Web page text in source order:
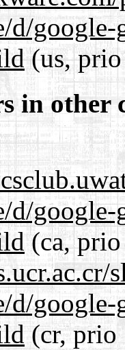
d/
(us,
in other
d/
(ca,
d/
(cr, prio